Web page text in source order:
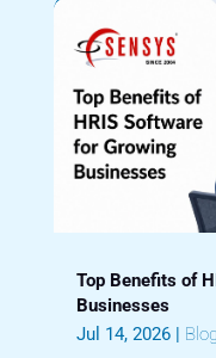
Top Benefits of
Businesses
Jul 14, 2026|